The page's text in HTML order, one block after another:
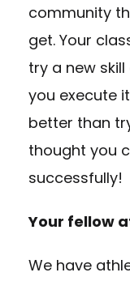
community
get. Your
try a new
you execute
better than
thought you
successfully!
Your fellow
We have